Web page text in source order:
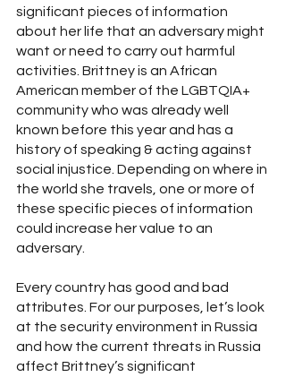
significant pieces of information
about her life that an adversary might
want or need to carry out harmful
activities. Brittney is an African
American member of the LGBTQIA+
community who was already well
known before this year and has a
history of speaking & acting against
social injustice. Depending on where in
the world she travels, one or more of
these specific pieces of information
could increase her value to an
adversary.
Every country has good and bad
attributes. For our purposes, let’s look
at the security environment in Russia
and how the current threats in Russia
affect Brittney’s significant